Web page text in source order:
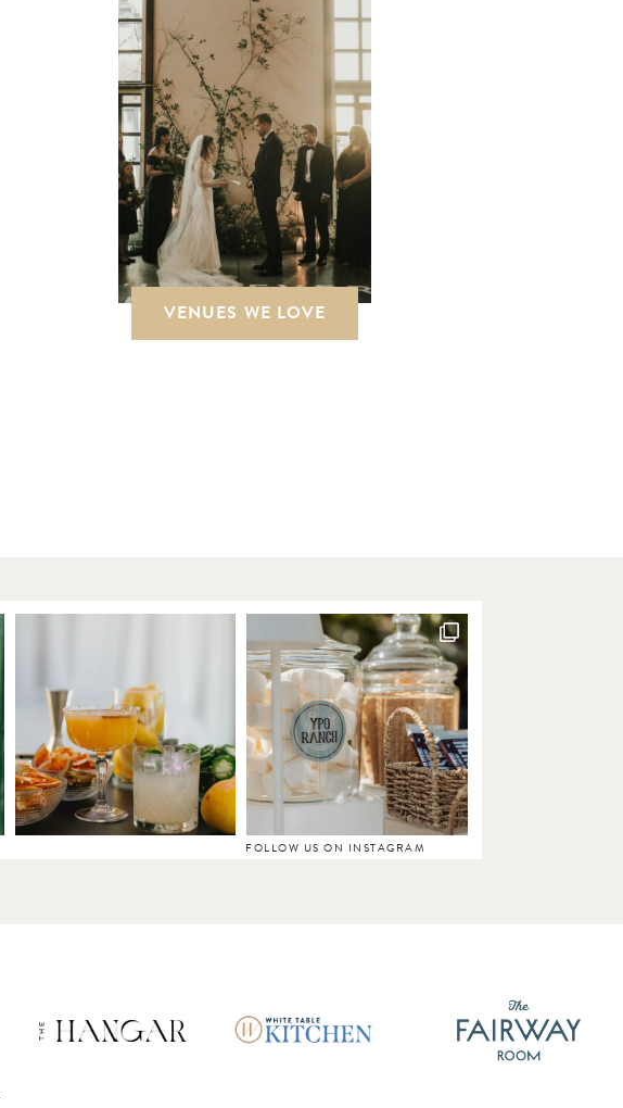
VENUES WE LOVE
FOLLOW US ON INSTAGRAM